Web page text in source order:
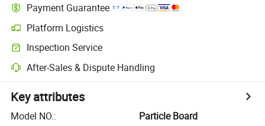
Payment Guarantee
Platform Logistics
Inspection Service
After-Sales & Dispute Handling
Key attributes
Model NO.:
Particle Board